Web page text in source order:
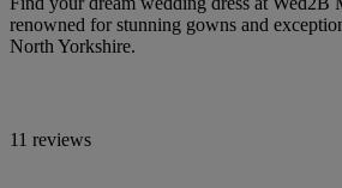
renowned for stunning gowns and
North Yorkshire.
11 reviews